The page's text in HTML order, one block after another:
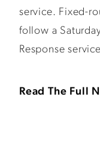
service. Fixed-
follow a
Response
Read The Full